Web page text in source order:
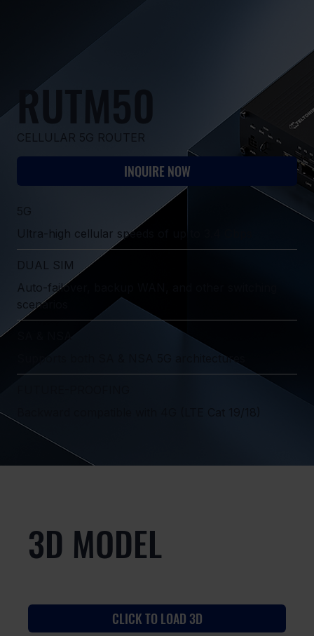
RUTM50
CELLULAR 5G ROUTER
INQUIRE NOW
5G
Ultra-high cellular speeds of up to 3.4 Gbps
DUAL SIM
Auto-failover, backup WAN, and other switching
scenarios
Supports both SA & NSA 5G architectures
3D MODEL
CLICK TO LOAD 3D